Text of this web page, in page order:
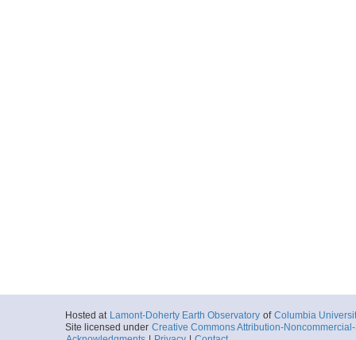
Hosted at Lamont-Doherty Earth Observatory of Columbia
Site licensed under Creative Commons Attribution-